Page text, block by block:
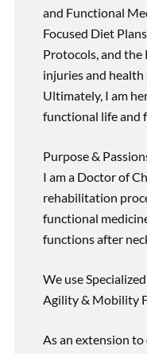
and Functional
Focused Diet
Protocols, and
injuries and health
Ultimately, I am
functional life and
Purpose &
I am a Doctor of
rehabilitation
functional
functions after
We use
Agility & Mobility
As an extension